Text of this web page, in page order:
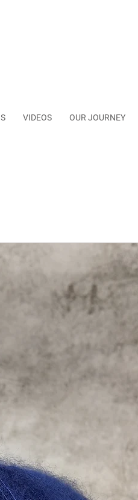
VIDEOS OUR JOURNEY